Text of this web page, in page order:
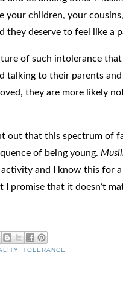
your children, your
they deserve to feel like a
of such intolerance
talking to their parents
they are more likely
out that this spectrum
of being young.
and I know this for
promise that it doesn’t
,TOLERANCE